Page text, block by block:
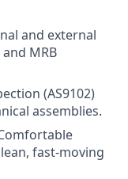
and external
MRB
(AS9102)
assemblies.
fast-moving